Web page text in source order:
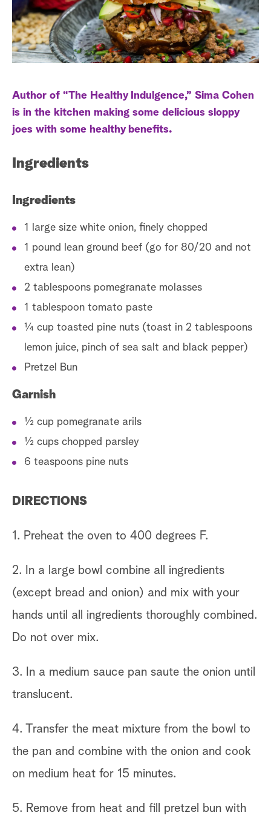
a
r
h
Author of “The Healthy Indulgence,” Sima Cohen
is in the kitchen making some delicious sloppy
joes with some healthy benefits.
Ingredients
Ingredients
1 large size white onion, finely chopped
1 pound lean ground beef (go for 80/20 and not
extra lean)
2 tablespoons pomegranate molasses
1 tablespoon tomato paste
¼ cup toasted pine nuts (toast in 2 tablespoons
lemon juice, pinch of sea salt and black pepper)
Pretzel Bun
Garnish
½ cup pomegranate arils
½ cups chopped parsley
6 teaspoons pine nuts
DIRECTIONS
1. Preheat the oven to 400 degrees F.
2. In a large bowl combine all ingredients
(except bread and onion) and mix with your
hands until all ingredients thoroughly combined.
Do not over mix.
3. In a medium sauce pan saute the onion until
translucent.
4. Transfer the meat mixture from the bowl to
the pan and combine with the onion and cook
on medium heat for 15 minutes.
5. Remove from heat and fill pretzel bun with